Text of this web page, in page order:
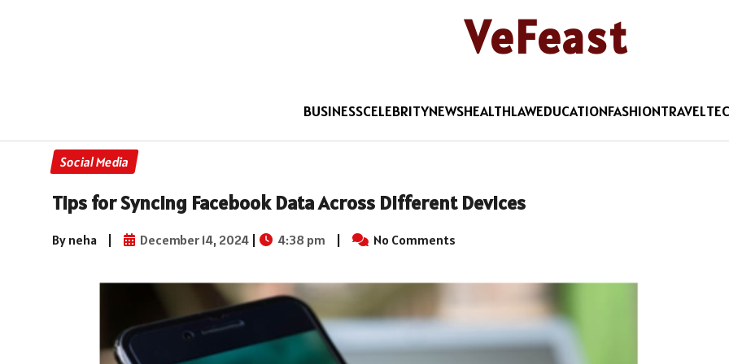
VeFeast
BUSINESSCELEBRITYNEWSHEALTHLAWEDUCATIONFASHIONTRAVEL
Social Media
Tips for Syncing Facebook Data Across Different Devices
By neha | December 14, 2024 | 4:38 pm | No Comments